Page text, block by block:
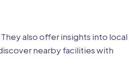
also offer insights into local
nearby facilities with